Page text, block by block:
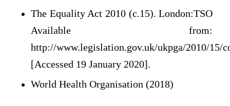
The Equality Act 2010 (c.15). London:TSO
Available from:
http://www.legislation.gov.uk/ukpga/2010/15/
[Accessed 19 January 2020].
World Health Organisation (2018)